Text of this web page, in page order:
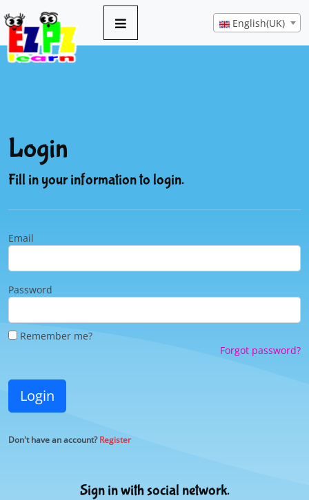
English(UK)
Login
Fill in your information to login.
Email
Password
Remember me?
Forgot password?
Login
Don't have an account?Register
Sign in with social network.